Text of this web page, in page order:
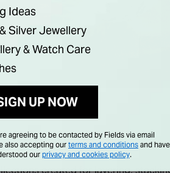
Your Look
Ideas
Silver Jewellery
& Watch Care
UP NOW
agreeing to be contacted by Fields via email
also accepting our terms and conditions and have
ourprivacy and cookies policy.